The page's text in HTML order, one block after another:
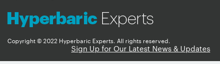
Copyright © 2022 Hyperbaric Experts. All rights reserved.
Sign Up for Our Latest News & Updates